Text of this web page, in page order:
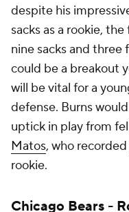
despite his
sacks as a rookie,
nine sacks and three
could be a breakout
will be vital for a
defense. Burns
uptick in play from
Matos, who recorded
rookie.
Chicago Bears -